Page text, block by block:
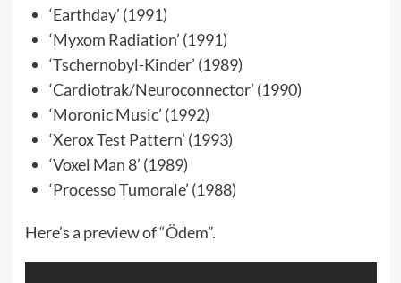
‘Earthday’ (1991)
‘Myxom Radiation’ (1991)
‘Tschernobyl-Kinder’ (1989)
‘Cardiotrak/Neuroconnector’ (1990)
‘Moronic Music’ (1992)
‘Xerox Test Pattern’ (1993)
‘Voxel Man 8’ (1989)
‘Processo Tumorale’ (1988)
Here’s a preview of “Ödem”.